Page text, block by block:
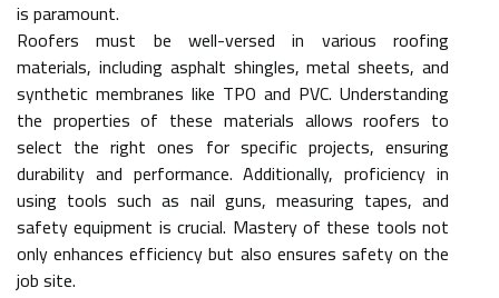
is paramount.
Roofers must be well-versed in various roofing
materials, including asphalt shingles, metal sheets, and
synthetic membranes like TPO and PVC. Understanding
the properties of these materials allows roofers to
select the right ones for specific projects, ensuring
durability and performance. Additionally, proficiency in
using tools such as nail guns, measuring tapes, and
safety equipment is crucial. Mastery of these tools not
only enhances efficiency but also ensures safety on the
job site.